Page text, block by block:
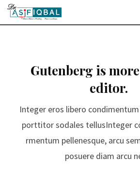
Gutenberg is
editor.
Integer eros libero
porttitor sodales tellusInteger
rmentum pellenesque, arcu
posuere diam arcu